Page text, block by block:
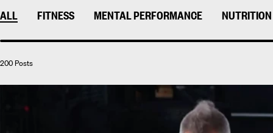
ALL FITNESS MENTAL PERFORMANCE NUTRITION
200 Posts